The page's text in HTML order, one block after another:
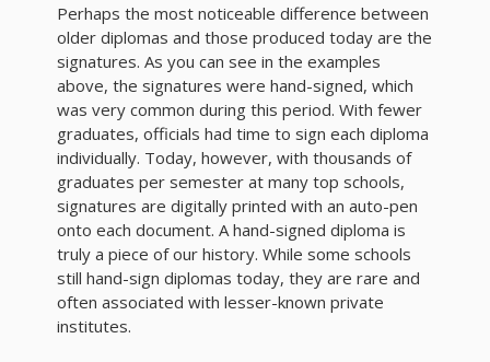
Perhaps the most noticeable difference between
older diplomas and those produced today are the
signatures. As you can see in the examples
above, the signatures were hand-signed, which
was very common during this period. With fewer
graduates, officials had time to sign each diploma
individually. Today, however, with thousands of
graduates per semester at many top schools,
signatures are digitally printed with an auto-pen
onto each document. A hand-signed diploma is
truly a piece of our history. While some schools
still hand-sign diplomas today, they are rare and
often associated with lesser-known private
institutes.